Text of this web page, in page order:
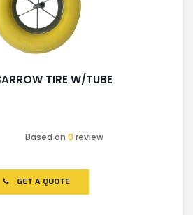
TIRE W/TUBE
Based on0 review
GET A QUOTE